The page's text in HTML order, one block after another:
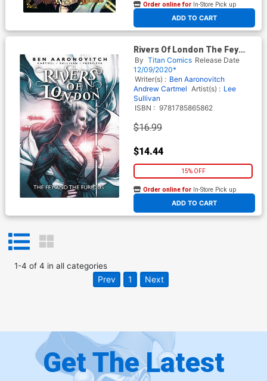
ADD TO CART
Order online for In-Store Pick up
At any of our four locations
Rivers Of London The Fey
And The Furious TP
By Titan Comics Release Date
12/09/2020*
Writer(s) : Ben Aaronovitch
Andrew Cartmel Artist(s) : Lee
Sullivan
ISBN : 9781785865862
$16.99
$14.44
15% OFF
ADD TO CART
Order online for In-Store Pick up
At any of our four locations
1-4 of 4 in all categories
Prev 1 Next
Get The Latest